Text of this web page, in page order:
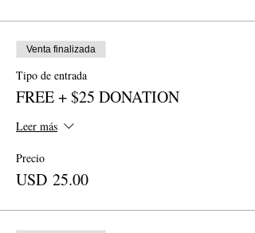
Venta finalizada
Tipo de entrada
FREE + $25 DONATION
Leer más
Precio
USD 25.00